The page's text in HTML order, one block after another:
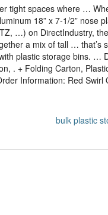
tight spaces where …
18” x 7-1/2” nose
…) on DirectIndustry,
a mix of tall … that’s
plastic storage bins. …
. + Folding Carton,
Information: Red Swirl
bulk plastic